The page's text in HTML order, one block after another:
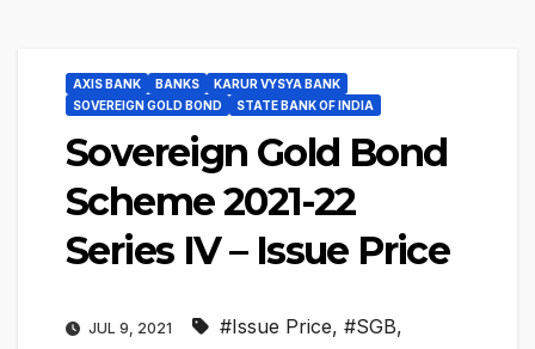
AXIS BANK BANKS
KARUR VYSYA BANK
SOVEREIGN GOLD BOND
STATE BANK OF INDIA
Sovereign Gold Bond
Scheme 2021-22
Series IV – Issue Price
JUL 9, 2021 #Issue Price, #SGB,